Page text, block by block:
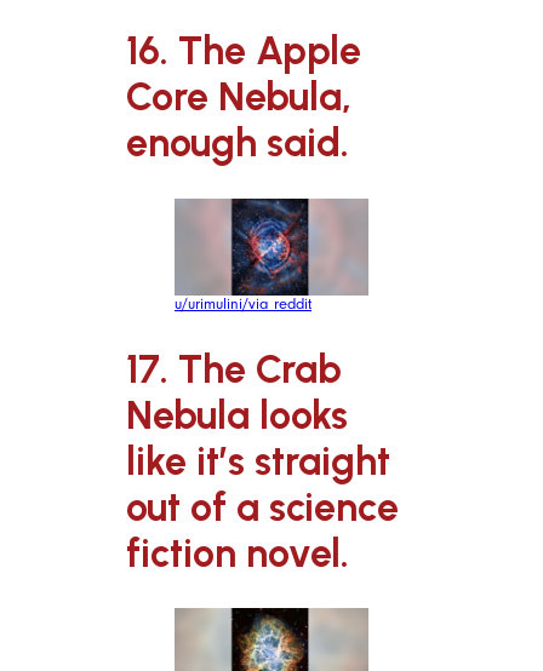
16. The Apple
Core Nebula,
enough said.
u/urimulini/via reddit
17. The Crab
Nebula looks
like it’s straight
out of a science
fiction novel.